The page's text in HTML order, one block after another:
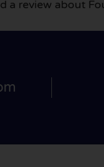
a review about